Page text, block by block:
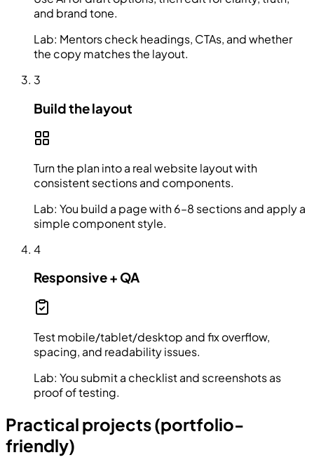
and brand tone.
Lab: Mentors check headings, CTAs, and whether
the copy matches the layout.
3
Build the layout
Turn the plan into a real website layout with
consistent sections and components.
Lab: You build a page with 6–8 sections and apply a
simple component style.
4
Responsive + QA
Test mobile/tablet/desktop and fix overflow,
spacing, and readability issues.
Lab: You submit a checklist and screenshots as
proof of testing.
Practical projects (portfolio-
friendly)